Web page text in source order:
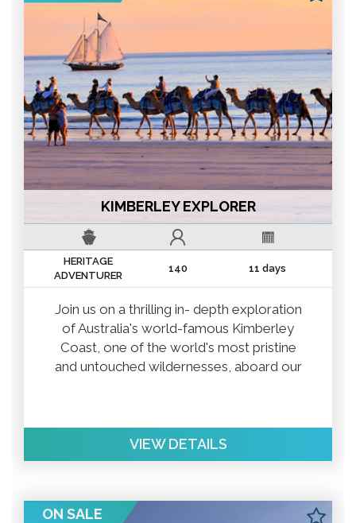
KIMBERLEY EXPLORER
HERITAGE
ADVENTURER
140 11 days
Join us on a thrilling in- depth exploration
of Australia's world-famous Kimberley
Coast, one of the world's most pristine
and untouched wildernesses, aboard our
VIEW DETAILS
ON SALE